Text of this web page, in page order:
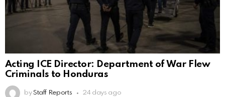
Acting ICE Director: Department of War Flew
Criminals to Honduras
by Staff Reports 24 days ago